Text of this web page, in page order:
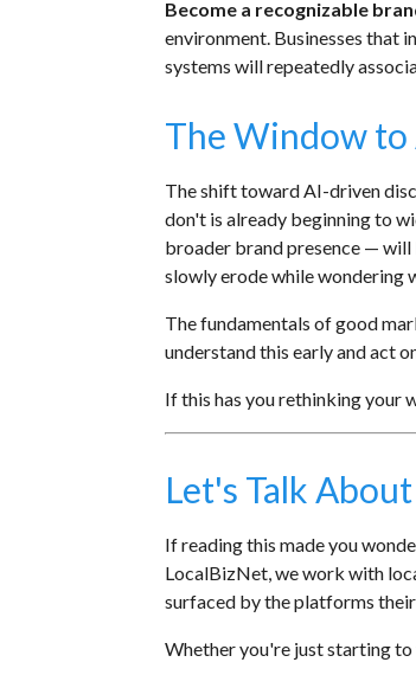
Become a recognizable
environment. Businesses that
systems will repeatedly
The Window to
The shift toward AI-driven
don't is already beginning to
broader brand presence —
slowly erode while wondering
The fundamentals of good
understand this early and act
If this has you rethinking your
Let's Talk
If reading this made you
LocalBizNet, we work with
surfaced by the platforms
Whether you're just starting